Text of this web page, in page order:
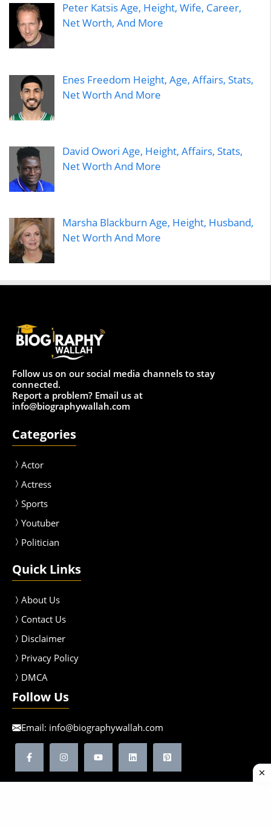
Peter Katsis Age, Height, Wife, Career,
Net Worth, And More
Enes Freedom Height, Age, Affairs, Stats,
Net Worth And More
David Owori Age, Height, Affairs, Stats,
Net Worth And More
Marsha Blackburn Age, Height, Husband,
Net Worth And More
Follow us on our social media channels to stay
connected.
Report a problem? Email us at
info@biographywallah.com
Categories
Actor
Actress
Sports
Youtuber
Politician
Quick Links
About Us
Contact Us
Disclaimer
Privacy Policy
DMCA
Follow Us
Email: info@biographywallah.com